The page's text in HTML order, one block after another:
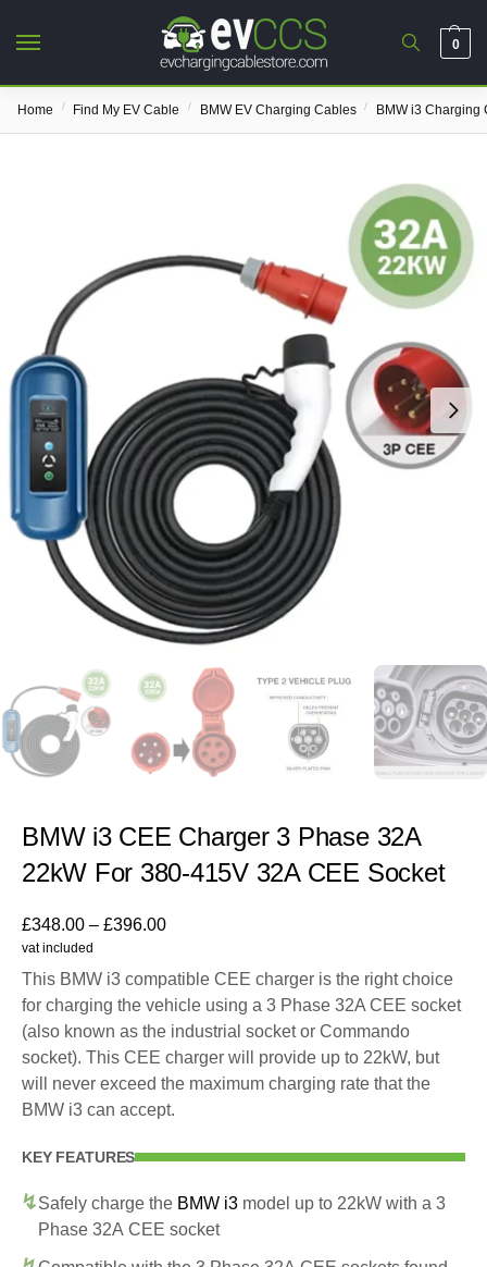
0
Home / Find My EV Cable / BMW EV Charging Cables / BMW i3 Charging
BMW i3 CEE Charger 3 Phase 32A
22kW For 380-415V 32A CEE Socket
£348.00 – £396.00
vat included
This BMW i3 compatible CEE charger is the right choice
for charging the vehicle using a 3 Phase 32A CEE socket
(also known as the industrial socket or Commando
socket). This CEE charger will provide up to 22kW, but
will never exceed the maximum charging rate that the
BMW i3 can accept.
KEY FEATURES
Safely charge the BMW i3 model up to 22kW with a 3
Phase 32A CEE socket